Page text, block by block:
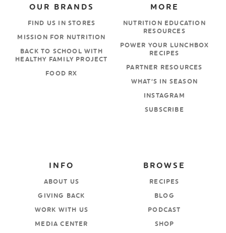
MORE
NUTRITION EDUCATION
RESOURCES
POWER YOUR LUNCHBOX
RECIPES
PARTNER RESOURCES
WHAT’S IN SEASON
INSTAGRAM
SUBSCRIBE
OUR BRANDS
FIND US IN STORES
MISSION FOR NUTRITION
BACK TO SCHOOL WITH
HEALTHY FAMILY PROJECT
FOOD RX
BROWSE
RECIPES
BLOG
PODCAST
SHOP
INFO
ABOUT US
GIVING BACK
WORK WITH US
MEDIA CENTER